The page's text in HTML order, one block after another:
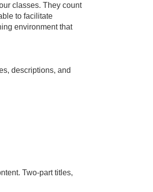
classes. They count
to facilitate
environment that
descriptions, and
Two-part titles,